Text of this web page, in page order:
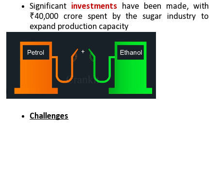
Significant investments have been made, with
₹40,000 crore spent by the sugar industry to
expand production capacity
Challenges